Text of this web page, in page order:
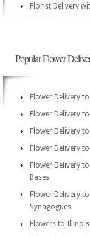
Florist Delivery
Popular Flower
Flower Delivery
Flower Delivery
Flower Delivery
Flower Delivery
Flower Delivery
Bases
Flower Delivery
Synagogues
Flowers to